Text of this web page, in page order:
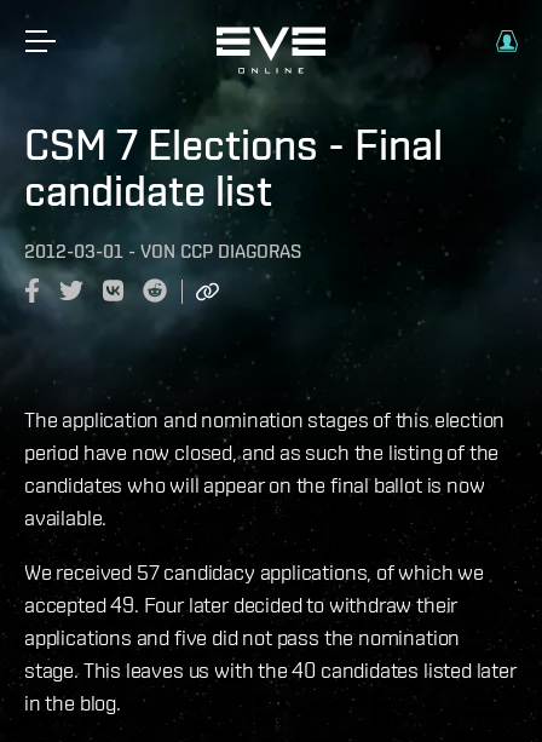
CSM 7 Elections - Final
candidate list
2012-03-01 - VON CCP DIAGORAS
The application and nomination stages of this election
period have now closed, and as such the listing of the
candidates who will appear on the final ballot is now
available.
We received 57 candidacy applications, of which we
accepted 49. Four later decided to withdraw their
applications and five did not pass the nomination
stage. This leaves us with the 40 candidates listed later
in the blog.